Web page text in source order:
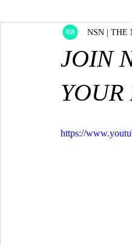
BOUTIQUES - STORES -
H.R. PROFESSIONALS &
JOIN
YOUR
NSN | THE
https://